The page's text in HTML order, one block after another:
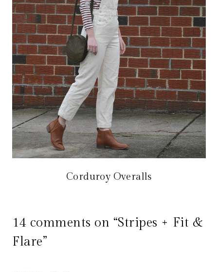
Corduroy Overalls
14 comments on “Stripes + Fit &
Flare”